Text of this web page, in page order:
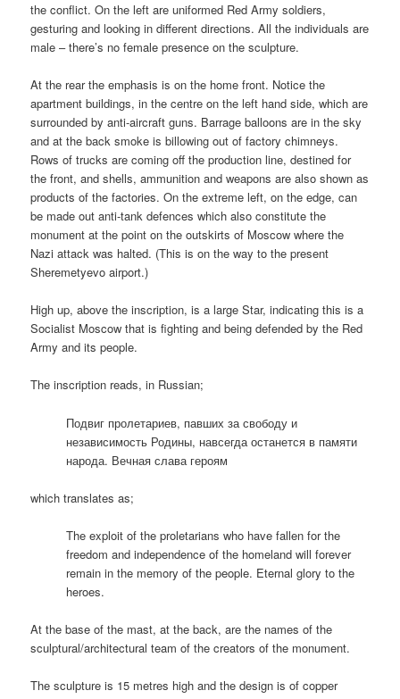
the conflict. On the left are uniformed Red Army soldiers,
gesturing and looking in different directions. All the individuals are
male – there’s no female presence on the sculpture.
At the rear the emphasis is on the home front. Notice the
apartment buildings, in the centre on the left hand side, which are
surrounded by anti-aircraft guns. Barrage balloons are in the sky
and at the back smoke is billowing out of factory chimneys.
Rows of trucks are coming off the production line, destined for
the front, and shells, ammunition and weapons are also shown as
products of the factories. On the extreme left, on the edge, can
be made out anti-tank defences which also constitute the
monument at the point on the outskirts of Moscow where the
Nazi attack was halted. (This is on the way to the present
Sheremetyevo airport.)
High up, above the inscription, is a large Star, indicating this is a
Socialist Moscow that is fighting and being defended by the Red
Army and its people.
The inscription reads, in Russian;
Подвиг пролетариев, павших за свободу и
независимость Родины, навсегда останется в памяти
народа. Вечная слава героям
which translates as;
The exploit of the proletarians who have fallen for the
freedom and independence of the homeland will forever
remain in the memory of the people. Eternal glory to the
heroes.
At the base of the mast, at the back, are the names of the
sculptural/architectural team of the creators of the monument.
The sculpture is 15 metres high and the design is of copper